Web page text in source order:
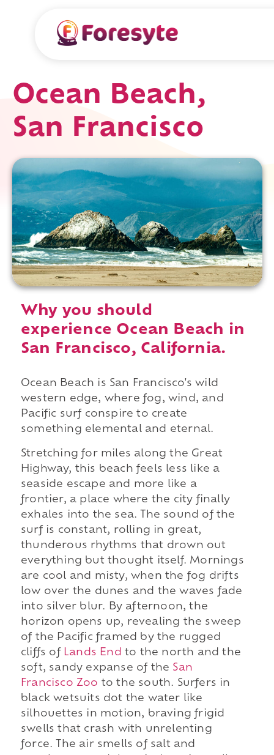
Ocean Beach,
San Francisco
Why you should
experience Ocean Beach in
San Francisco, California.
Ocean Beach is San Francisco's wild
western edge, where fog, wind, and
Pacific surf conspire to create
something elemental and eternal.
Stretching for miles along the Great
Highway, this beach feels less like a
seaside escape and more like a
frontier, a place where the city finally
exhales into the sea. The sound of the
surf is constant, rolling in great,
thunderous rhythms that drown out
everything but thought itself. Mornings
are cool and misty, when the fog drifts
low over the dunes and the waves fade
into silver blur. By afternoon, the
horizon opens up, revealing the sweep
of the Pacific framed by the rugged
cliffs of Lands End to the north and the
soft, sandy expanse of the San
Francisco Zoo to the south. Surfers in
black wetsuits dot the water like
silhouettes in motion, braving frigid
swells that crash with unrelenting
force. The air smells of salt and